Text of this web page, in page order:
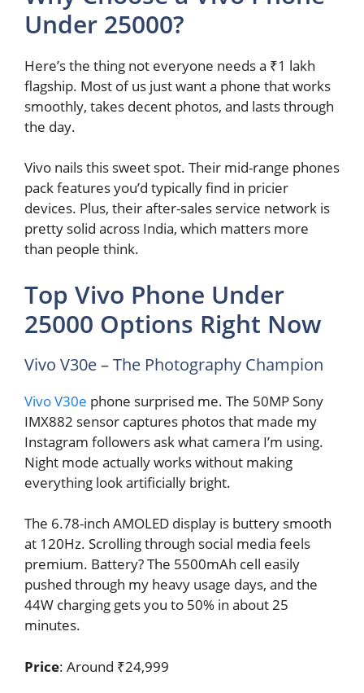
Under 25000?
Here’s the thing not everyone needs a ₹1 lakh
flagship. Most of us just want a phone that works
smoothly, takes decent photos, and lasts through
the day.
Vivo nails this sweet spot. Their mid-range phones
pack features you’d typically find in pricier
devices. Plus, their after-sales service network is
pretty solid across India, which matters more
than people think.
Top Vivo Phone Under
25000 Options Right Now
Vivo V30e – The Photography Champion
Vivo V30e phone surprised me. The 50MP Sony
IMX882 sensor captures photos that made my
Instagram followers ask what camera I’m using.
Night mode actually works without making
everything look artificially bright.
The 6.78-inch AMOLED display is buttery smooth
at 120Hz. Scrolling through social media feels
premium. Battery? The 5500mAh cell easily
pushed through my heavy usage days, and the
44W charging gets you to 50% in about 25
minutes.
Price: Around ₹24,999